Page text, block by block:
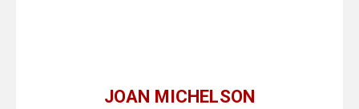
JOAN MICHELSON